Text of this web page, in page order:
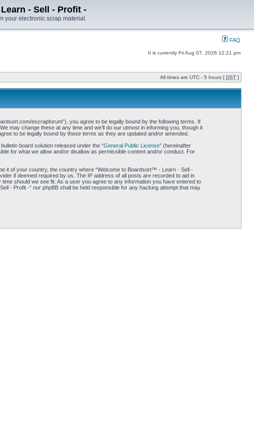
- Sell - Profit -
your electronic scrap material.
FAQ
It is currently Fri Aug 07, 2026 12:21 pm
All times are UTC - 5 hours [ DST ]
escrapforum”), you agree to be legally bound by the following terms. If
may change these at any time and we’ll do our utmost in informing you, though it
to be legally bound by these terms as they are updated and/or amended.
board solution released under the “General Public License” (hereinafter
for what we allow and/or disallow as permissible content and/or conduct. For
it of your country, the country where “Welcome to Boardsort™ - Learn - Sell -
if deemed required by us. The IP address of all posts are recorded to aid in
should we see fit. As a user you agree to any information you have entered to
- Profit -” nor phpBB shall be held responsible for any hacking attempt that may